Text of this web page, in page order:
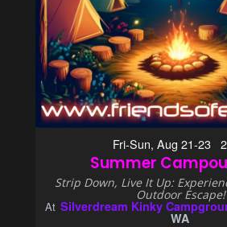
Fri-Sun, Aug 21-23
Summer
Strip Down, Live It Up:
Outdoor Escape!
At Silverdream Kinky
WA